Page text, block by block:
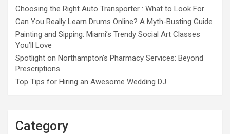
Choosing the Right Auto Transporter : What to Look For
Can You Really Learn Drums Online? A Myth-Busting Guide
Painting and Sipping: Miami’s Trendy Social Art Classes
You’ll Love
Spotlight on Northampton’s Pharmacy Services: Beyond
Prescriptions
Top Tips for Hiring an Awesome Wedding DJ
Category